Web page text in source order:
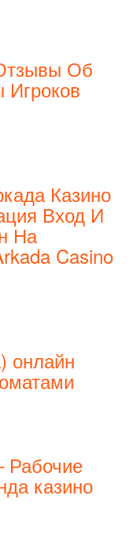
Об
Казино
Вход И
На
Casino
онлайн
Рабочие
казино